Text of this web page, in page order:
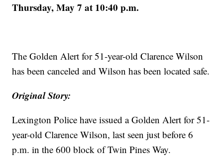
Thursday, May 7 at 10:40 p.m.
The Golden Alert for 51-year-old Clarence Wilson
has been canceled and Wilson has been located safe.
Original Story:
Lexington Police have issued a Golden Alert for 51-
year-old Clarence Wilson, last seen just before 6
p.m. in the 600 block of Twin Pines Way.